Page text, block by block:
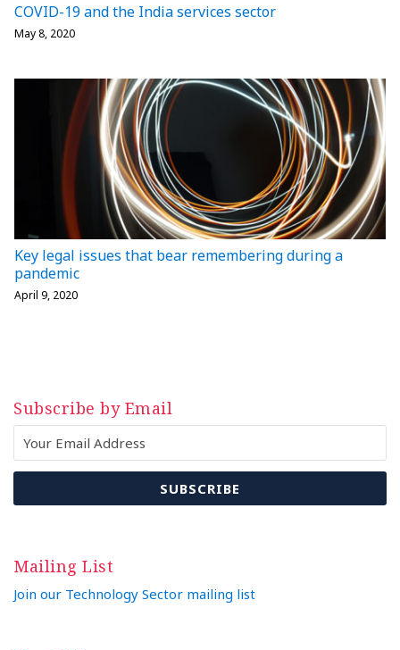
COVID-19 and the India services sector
May 8, 2020
Key legal issues that bear remembering during a
pandemic
April 9, 2020
Subscribe by Email
Mailing List
Join our Technology Sector mailing list